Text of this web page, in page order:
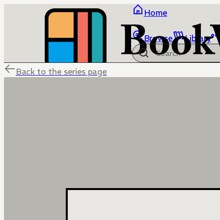
Home
Browse Library
Back to the series page